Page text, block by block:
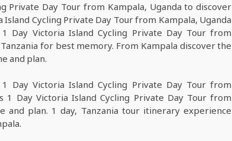
Private Day Tour from Kampala, Uganda to discover
Cycling Private Day Tour from Kampala, Uganda
Day Victoria Island Cycling Private Day Tour from
for best memory. From Kampala discover the
and plan.
Victoria Island Cycling Private Day Tour from
1 Day Victoria Island Cycling Private Day Tour from
and plan. 1 day, Tanzania tour itinerary experience